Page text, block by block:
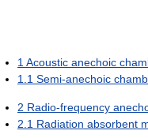
1Acoustic anechoic
1.1 Semi-anechoic
2 Radio-frequency
2.1 Radiation absorbent